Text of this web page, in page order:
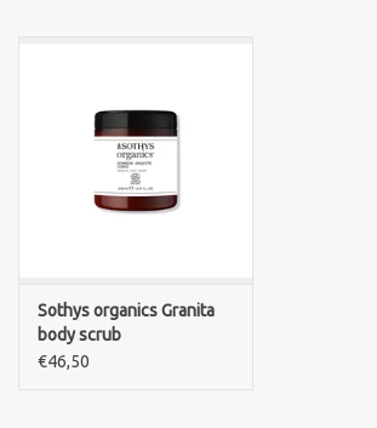
Sothys organics Granita
body scrub
€46,50